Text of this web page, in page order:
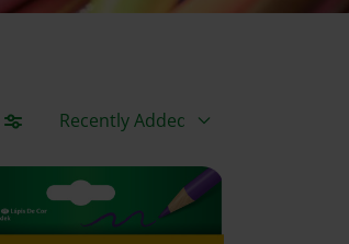
Sort By